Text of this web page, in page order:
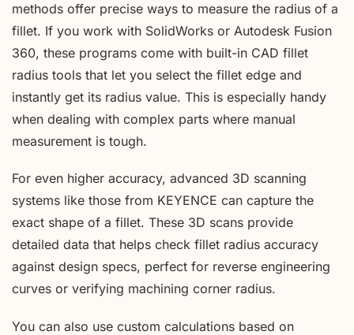
methods offer precise ways to measure the radius of a
fillet. If you work with SolidWorks or Autodesk Fusion
360, these programs come with built-in CAD fillet
radius tools that let you select the fillet edge and
instantly get its radius value. This is especially handy
when dealing with complex parts where manual
measurement is tough.
For even higher accuracy, advanced 3D scanning
systems like those from KEYENCE can capture the
exact shape of a fillet. These 3D scans provide
detailed data that helps check fillet radius accuracy
against design specs, perfect for reverse engineering
curves or verifying machining corner radius.
You can also use custom calculations based on